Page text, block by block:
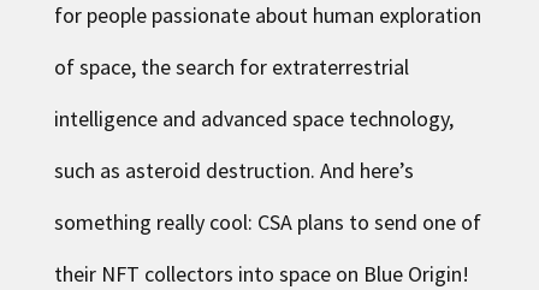
for people passionate about human exploration
of space, the search for extraterrestrial
intelligence and advanced space technology,
such as asteroid destruction. And here’s
something really cool: CSA plans to send one of
their NFT collectors into space on Blue Origin!